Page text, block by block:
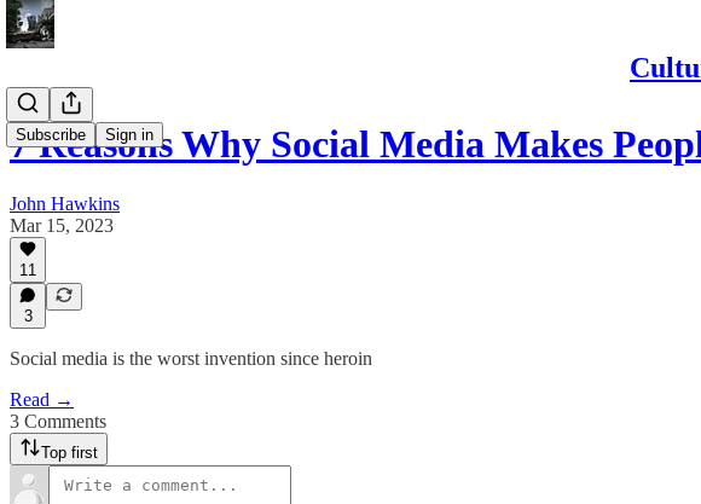
Subscribe Sign in
7 Reasons Why Social Media Makes
John Hawkins
Mar 15, 2023
11
3
Social media is the worst invention since heroin
Read →
3 Comments
Top first